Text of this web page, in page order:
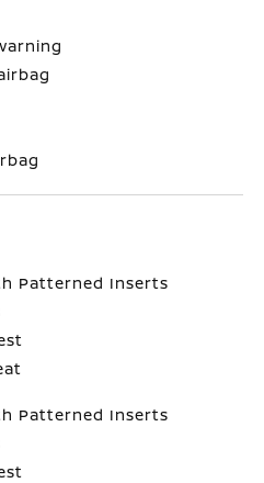
Patterned Inserts
Patterned Inserts